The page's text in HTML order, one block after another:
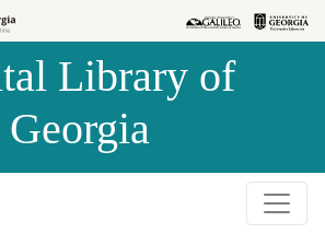
Library of
Georgia